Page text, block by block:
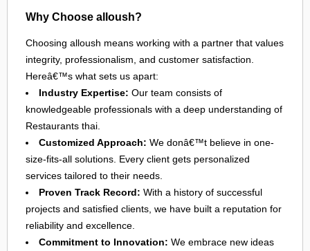
Why Choose alloush?
Choosing alloush means working with a partner that values
integrity, professionalism, and customer satisfaction.
Hereâ€™s what sets us apart:
Industry Expertise: Our team consists of
knowledgeable professionals with a deep understanding of
Restaurants thai.
Customized Approach: We donâ€™t believe in one-
size-fits-all solutions. Every client gets personalized
services tailored to their needs.
Proven Track Record: With a history of successful
projects and satisfied clients, we have built a reputation for
reliability and excellence.
Commitment to Innovation: We embrace new ideas